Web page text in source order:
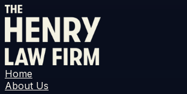
Home
About Us